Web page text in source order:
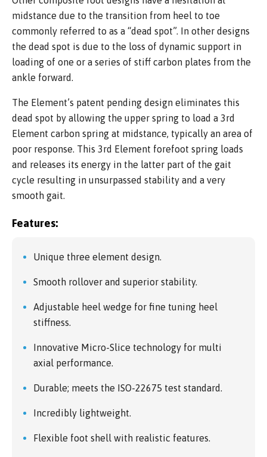
midstance due to the transition from heel to toe
commonly referred to as a “dead spot”. In other designs
the dead spot is due to the loss of dynamic support in
loading of one or a series of stiff carbon plates from the
ankle forward.
The Element’s patent pending design eliminates this
dead spot by allowing the upper spring to load a 3rd
Element carbon spring at midstance, typically an area of
poor response. This 3rd Element forefoot spring loads
and releases its energy in the latter part of the gait
cycle resulting in unsurpassed stability and a very
smooth gait.
Features:
Unique three element design.
Smooth rollover and superior stability.
Adjustable heel wedge for fine tuning heel
stiffness.
Innovative Micro-Slice technology for multi
axial performance.
Durable; meets the ISO-22675 test standard.
Incredibly lightweight.
Flexible foot shell with realistic features.